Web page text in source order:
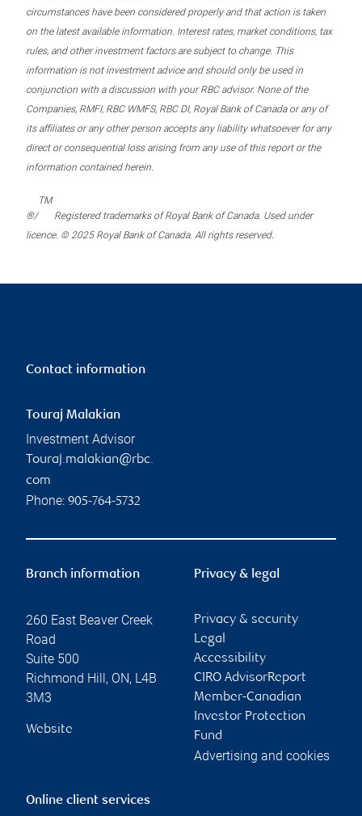
circumstances have been considered properly and that action is taken
on the latest available information. Interest rates, market conditions, tax
rules, and other investment factors are subject to change. This
information is not investment advice and should only be used in
conjunction with a discussion with your RBC advisor. None of the
Companies, RMFI, RBC WMFS, RBC DI, Royal Bank of Canada or any of
its affiliates or any other person accepts any liability whatsoever for any
direct or consequential loss arising from any use of this report or the
information contained herein.
®/
TM
Registered trademarks of Royal Bank of Canada. Used under
licence. © 2025 Royal Bank of Canada. All rights reserved.
Contact information
Touraj Malakian
Investment Advisor
Touraj.malakian@rbc.
com
Phone: 905-764-5732
Branch information
260 East Beaver Creek
Road
Suite 500
Richmond Hill, ON, L4B
3M3
Website
Privacy & legal
Privacy & security
Legal
Accessibility
CIRO AdvisorReport
Member-Canadian
Investor Protection
Fund
Advertising and cookies
Online client services